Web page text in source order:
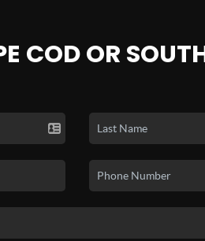
COD OR